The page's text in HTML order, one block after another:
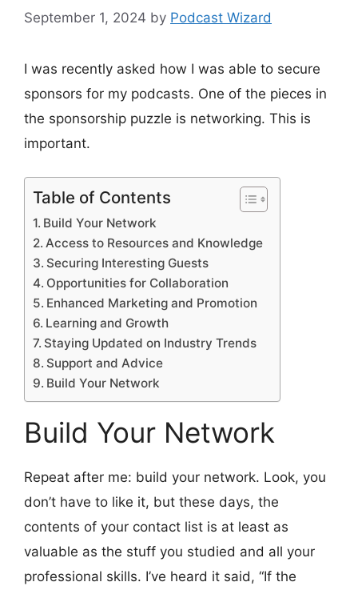
September 1, 2024 by Podcast Wizard
I was recently asked how I was able to secure
sponsors for my podcasts. One of the pieces in
the sponsorship puzzle is networking. This is
important.
Table of Contents
Build Your Network
Access to Resources and Knowledge
Securing Interesting Guests
Opportunities for Collaboration
Enhanced Marketing and Promotion
Learning and Growth
Staying Updated on Industry Trends
Support and Advice
Build Your Network
Build Your Network
Repeat after me: build your network. Look, you
don’t have to like it, but these days, the
contents of your contact list is at least as
valuable as the stuff you studied and all your
professional skills. I’ve heard it said, “If the